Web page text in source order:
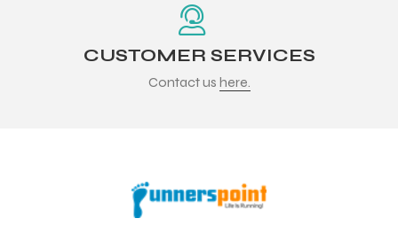
CUSTOMER SERVICES
Contact us here.